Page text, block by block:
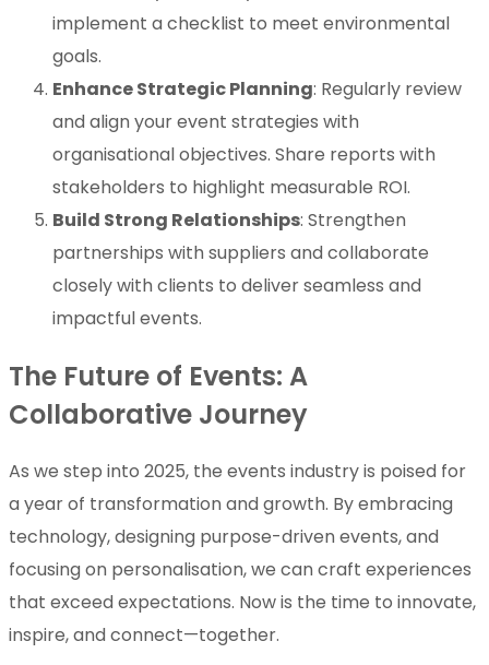
implement a checklist to meet environmental
goals.
Enhance Strategic Planning: Regularly review
and align your event strategies with
organisational objectives. Share reports with
stakeholders to highlight measurable ROI.
Build Strong Relationships: Strengthen
partnerships with suppliers and collaborate
closely with clients to deliver seamless and
impactful events.
The Future of Events: A
Collaborative Journey
As we step into 2025, the events industry is poised for
a year of transformation and growth. By embracing
technology, designing purpose-driven events, and
focusing on personalisation, we can craft experiences
that exceed expectations. Now is the time to innovate,
inspire, and connect—together.